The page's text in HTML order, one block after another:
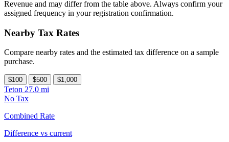
Revenue and may differ from the table above. Always confirm your
assigned frequency in your registration confirmation.
Nearby Tax Rates
Compare nearby rates and the estimated tax difference on a sample
purchase.
$100 $500 $1,000
Teton 27.0 mi
No Tax
Combined Rate
Difference vs current